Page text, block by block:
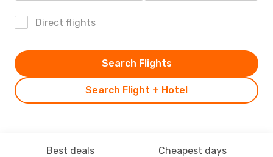
Direct flights
Search Flight + Hotel
Search Flights
Best deals Cheapest days